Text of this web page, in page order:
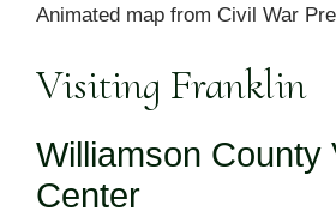
Animated map from Civil War
Visiting Franklin
Williamson County
Center